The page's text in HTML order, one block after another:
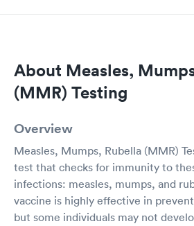
About Measles,
(MMR) Testing
Overview
Measles, Mumps, Rubella (MMR)
test that checks for immunity to
infections: measles, mumps, and
vaccine is highly effective in
but some individuals may not